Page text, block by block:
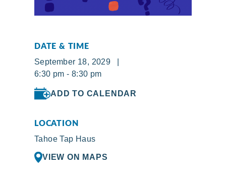
DATE & TIME
September 18, 2029 |
6:30 pm - 8:30 pm
ADD TO CALENDAR
LOCATION
Tahoe Tap Haus
VIEW ON MAPS